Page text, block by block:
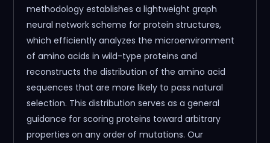
methodology establishes a lightweight graph
neural network scheme for protein structures,
which efficiently analyzes the microenvironment
of amino acids in wild-type proteins and
reconstructs the distribution of the amino acid
sequences that are more likely to pass natural
selection. This distribution serves as a general
guidance for scoring proteins toward arbitrary
properties on any order of mutations. Our